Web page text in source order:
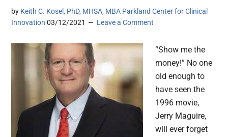
by Keith C. Kosel, PhD, MHSA, MBA Parkland Center for Clinical
Innovation 03/12/2021 Leave a Comment
“Show me the
money!” No one
old enough to
have seen the
1996 movie,
Jerry Maguire,
will ever forget